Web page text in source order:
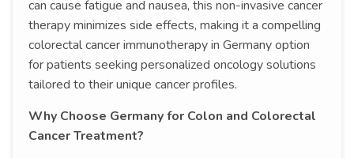
can cause fatigue and nausea, this non-invasive cancer
therapy minimizes side effects, making it a compelling
colorectal cancer immunotherapy in Germany option
for patients seeking personalized oncology solutions
tailored to their unique cancer profiles.
Why Choose Germany for Colon and Colorectal
Cancer Treatment?